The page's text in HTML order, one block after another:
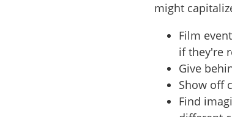
might
Film
if they're
Give
Show off
Find